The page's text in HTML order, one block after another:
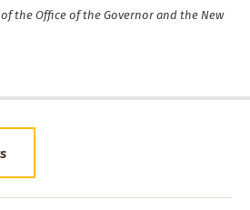
the Office of the Governor and the New